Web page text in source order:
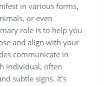
in various forms,
or even
role is to help you
and align with your
communicate in
individual, often
subtle signs. It’s